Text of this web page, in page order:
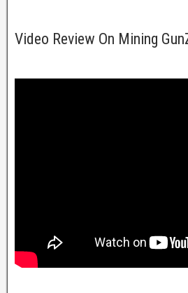
Video Review On Mining